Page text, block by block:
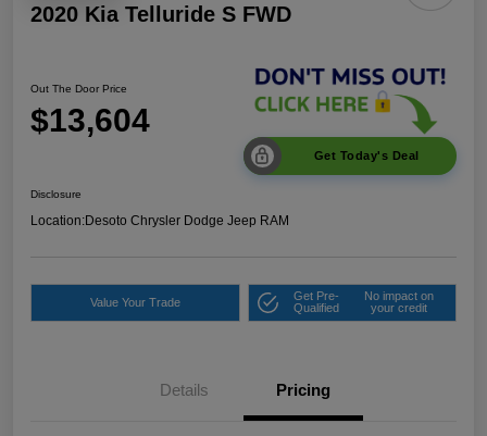
2020 Kia Telluride S FWD
Out The Door Price
$13,604
Get Today's Deal
Disclosure
Location:Desoto Chrysler Dodge Jeep RAM
Value Your Trade
Get Pre-
Qualified
No impact on
your credit
Details Pricing